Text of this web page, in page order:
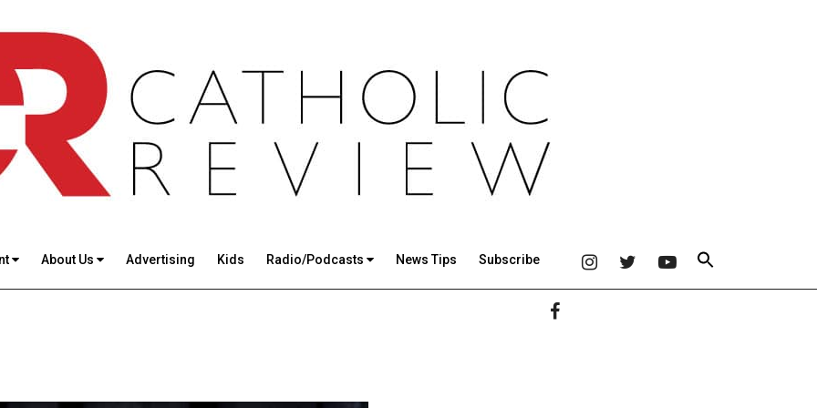
About Us Advertising Kids Radio/Podcasts News Tips Subscribe